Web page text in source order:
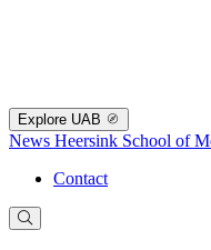
Explore UAB
News Heersink School of
Contact